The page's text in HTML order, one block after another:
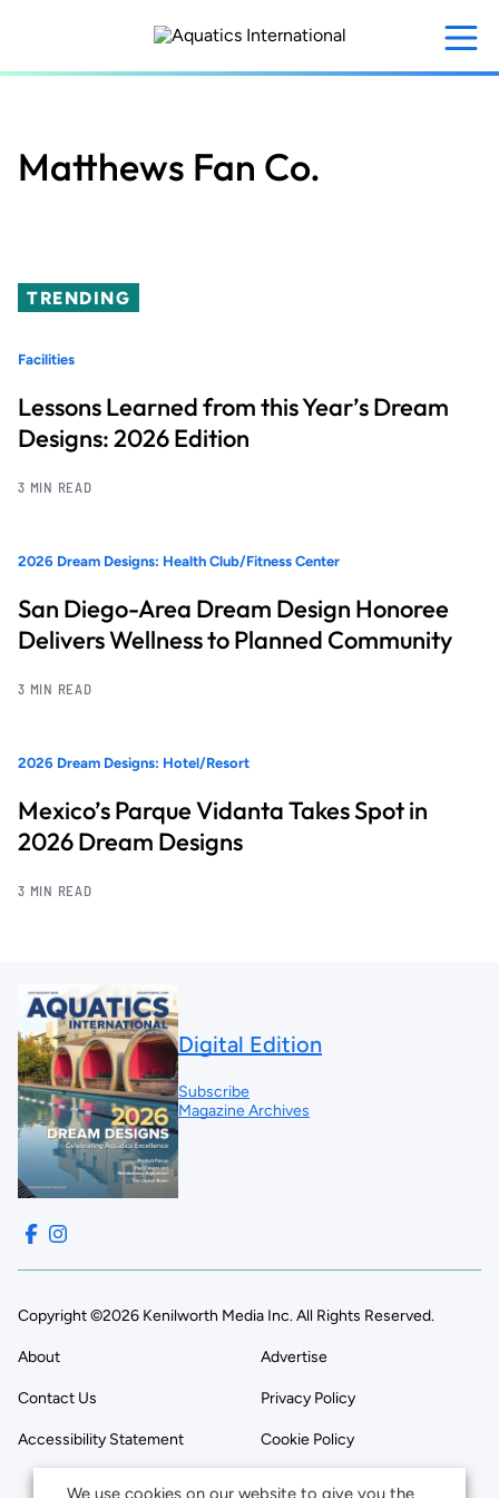
content
Matthews Fan Co.
TRENDING
Facilities
Lessons Learned from this Year’s Dream
Designs: 2026 Edition
3 MIN READ
2026 Dream Designs: Health Club/Fitness Center
San Diego-Area Dream Design Honoree
Delivers Wellness to Planned Community
3 MIN READ
2026 Dream Designs: Hotel/Resort
Mexico’s Parque Vidanta Takes Spot in
2026 Dream Designs
3 MIN READ
Digital Edition
Subscribe
Magazine Archives
Copyright ©2026 Kenilworth Media Inc. All Rights Reserved.
About Advertise
Contact Us Privacy Policy
Accessibility Statement Cookie Policy
We use cookies on our website to give you the